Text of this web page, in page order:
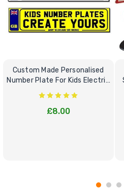
Custom Made Personalised
Number Plate For Kids Electric
Cars
£8.00